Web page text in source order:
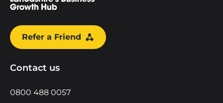
Refer a Friend
Contact us
0800 488 0057